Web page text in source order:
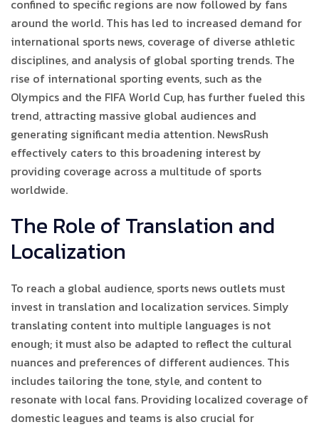
confined to specific regions are now followed by fans
around the world. This has led to increased demand for
international sports news, coverage of diverse athletic
disciplines, and analysis of global sporting trends. The
rise of international sporting events, such as the
Olympics and the FIFA World Cup, has further fueled this
trend, attracting massive global audiences and
generating significant media attention. NewsRush
effectively caters to this broadening interest by
providing coverage across a multitude of sports
worldwide.
The Role of Translation and
Localization
To reach a global audience, sports news outlets must
invest in translation and localization services. Simply
translating content into multiple languages is not
enough; it must also be adapted to reflect the cultural
nuances and preferences of different audiences. This
includes tailoring the tone, style, and content to
resonate with local fans. Providing localized coverage of
domestic leagues and teams is also crucial for